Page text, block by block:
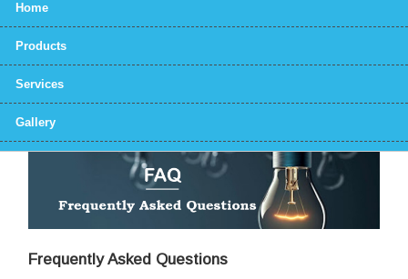
Home
Products
Services
Gallery
Frequently Asked Questions